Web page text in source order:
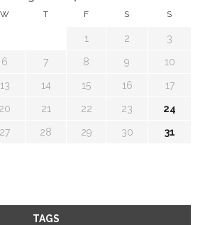
W T F S S
1 2 3
6 7 8 9 10
13 14 15 16 17
20 21 22 23 24
27 28 29 30 31
TAGS